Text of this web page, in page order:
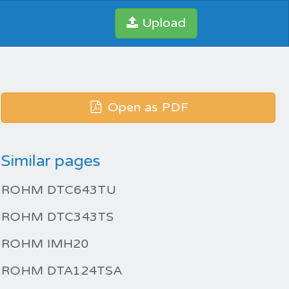
Upload
Open as PDF
Similar pages
ROHM DTC643TU
ROHM DTC343TS
ROHM IMH20
ROHM DTA124TSA